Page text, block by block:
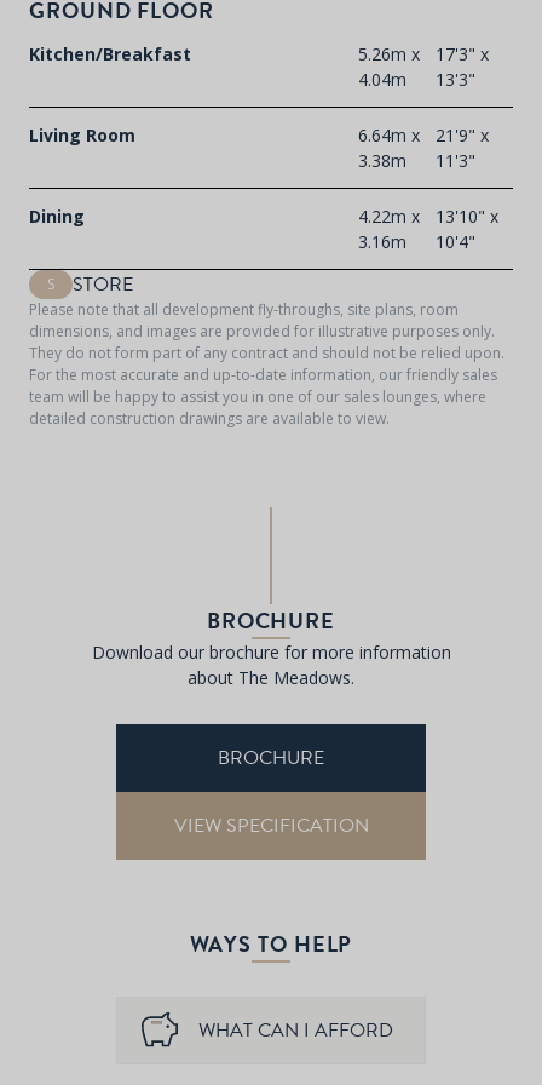
GROUND FLOOR
Kitchen/Breakfast
5.26m x
4.04m
17'3" x
13'3"
Living Room
6.64m x
3.38m
21'9" x
11'3"
Dining
4.22m x
3.16m
13'10" x
10'4"
S STORE
Please note that all development fly-throughs, site plans, room
dimensions, and images are provided for illustrative purposes only.
They do not form part of any contract and should not be relied upon.
For the most accurate and up-to-date information, our friendly sales
team will be happy to assist you in one of our sales lounges, where
detailed construction drawings are available to view.
BROCHURE
Download our brochure for more information
about The Meadows.
BROCHURE
VIEW SPECIFICATION
WAYS TO HELP
WHAT CAN I AFFORD